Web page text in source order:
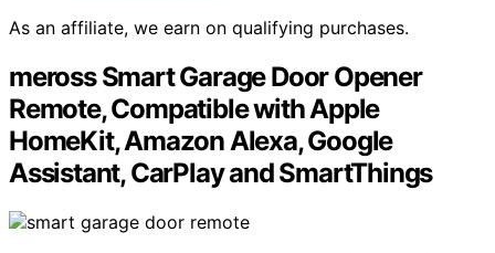
As an affiliate, we earn on qualifying purchases.
meross Smart Garage Door Opener
Remote, Compatible with Apple
HomeKit, Amazon Alexa, Google
Assistant, CarPlay and SmartThings